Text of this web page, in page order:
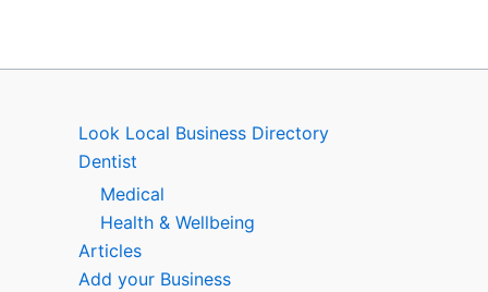
Look Local Business Directory
Dentist
Medical
Health & Wellbeing
Articles
Add your Business